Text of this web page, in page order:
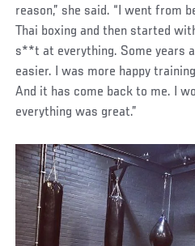
reason,” she said. “I went from
Thai boxing and then started
s**t at everything. Some years
easier. I was more happy
And it has come back to me. I
everything was great.”